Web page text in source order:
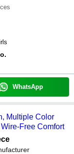
WhatsApp
Multiple Color
Free Comfort